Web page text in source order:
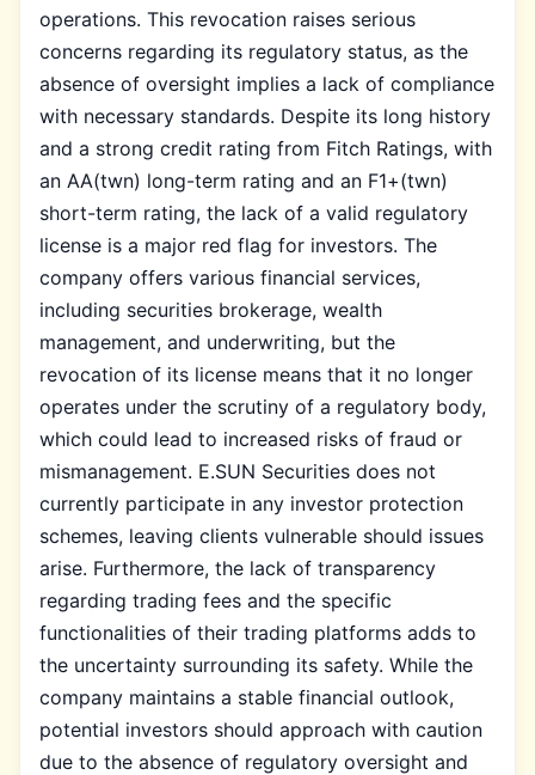
operations. This revocation raises serious
concerns regarding its regulatory status, as the
absence of oversight implies a lack of compliance
with necessary standards. Despite its long history
and a strong credit rating from Fitch Ratings, with
an AA(twn) long-term rating and an F1+(twn)
short-term rating, the lack of a valid regulatory
license is a major red flag for investors. The
company offers various financial services,
including securities brokerage, wealth
management, and underwriting, but the
revocation of its license means that it no longer
operates under the scrutiny of a regulatory body,
which could lead to increased risks of fraud or
mismanagement. E.SUN Securities does not
currently participate in any investor protection
schemes, leaving clients vulnerable should issues
arise. Furthermore, the lack of transparency
regarding trading fees and the specific
functionalities of their trading platforms adds to
the uncertainty surrounding its safety. While the
company maintains a stable financial outlook,
potential investors should approach with caution
due to the absence of regulatory oversight and